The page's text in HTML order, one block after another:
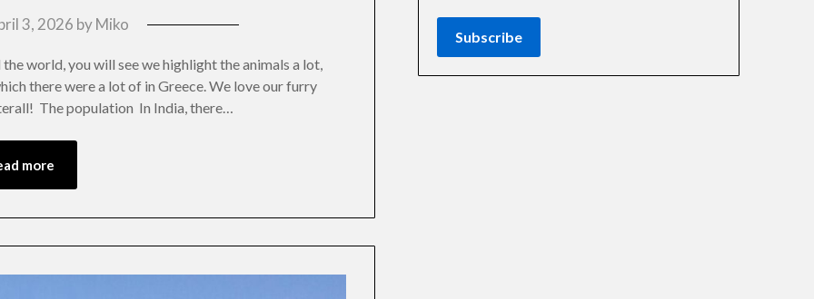
3, 2026 byMiko
world, you will see we highlight the animals a lot,
there were a lot of in Greece. We love our furry
The population In India, there…
more